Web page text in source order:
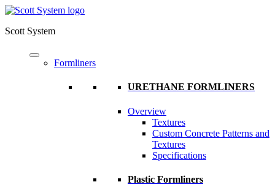
Scott System
Formliners
URETHANE FORMLINERS
Overview
Textures
Custom Concrete Patterns and
Textures
Specifications
Plastic Formliners